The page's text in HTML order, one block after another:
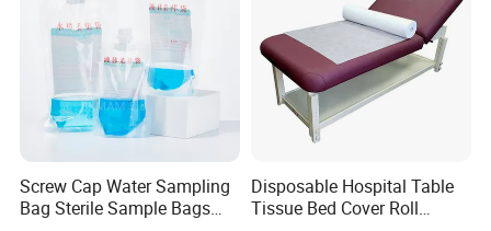
Screw Cap Water Sampling
Bag Sterile Sample Bags
Disposable Hospital Table
Tissue Bed Cover Roll